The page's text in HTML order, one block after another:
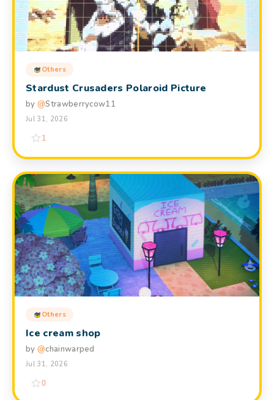
Others
Stardust Crusaders Polaroid Picture
by @Strawberrycow11
Jul 31, 2026
1
Others
Ice cream shop
by @chainwarped
Jul 31, 2026
0